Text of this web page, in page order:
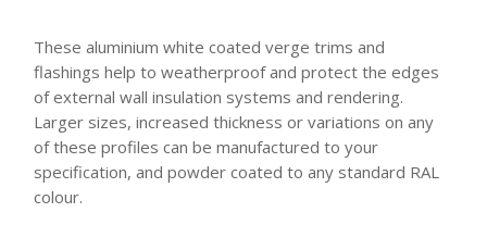
These aluminium white coated verge trims and
flashings help to weatherproof and protect the edges
of external wall insulation systems and rendering.
Larger sizes, increased thickness or variations on any
of these profiles can be manufactured to your
specification, and powder coated to any standard RAL
colour.